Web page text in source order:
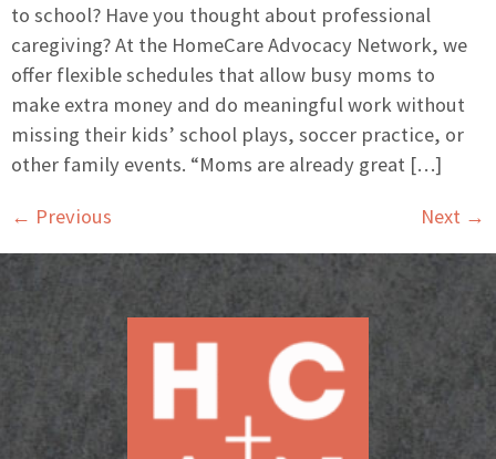
to school? Have you thought about professional
caregiving? At the HomeCare Advocacy Network, we
offer flexible schedules that allow busy moms to
make extra money and do meaningful work without
missing their kids’ school plays, soccer practice, or
other family events. “Moms are already great […]
← Previous Next →